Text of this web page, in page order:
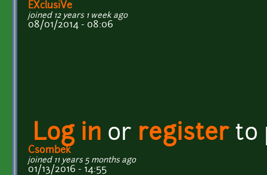
EXclusiVe
joined 12 years 1 week ago
08/01/2014 - 08:06
Log in or registerto
Csombek
joined 11 years 5 months ago
01/13/2016 - 14:55